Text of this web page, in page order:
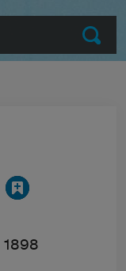
Submit
1898